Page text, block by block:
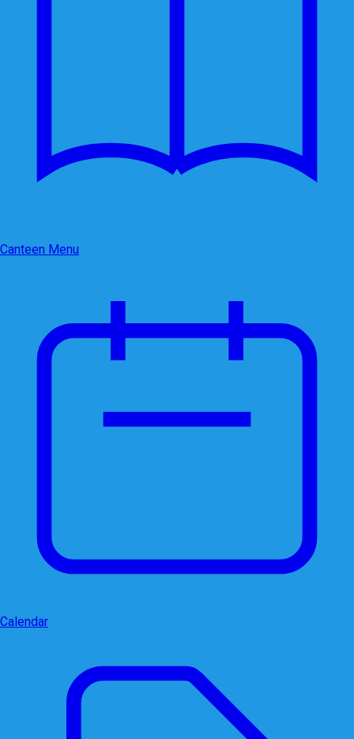
Canteen Menu
Calendar